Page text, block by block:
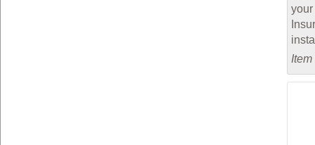
your